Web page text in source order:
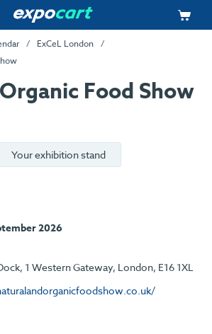
ExCeL London
Food Show
Your exhibition stand
2026
1 Western Gateway, London, E16 1XL